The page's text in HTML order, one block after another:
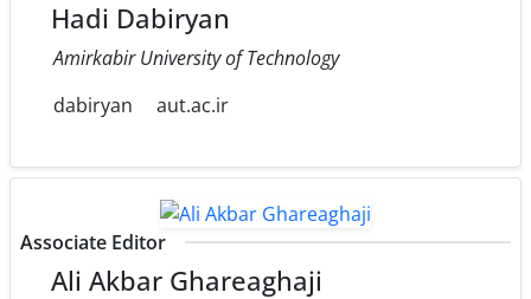
Hadi Dabiryan
Amirkabir University of Technology
dabiryan
aut.ac.ir
Associate Editor
Ali Akbar Ghareaghaji